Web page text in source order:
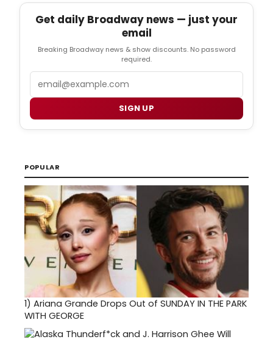
Get daily Broadway news — just your
email
Breaking Broadway news & show discounts. No password
required.
SIGN UP
POPULAR
1) Ariana Grande Drops Out of SUNDAY IN THE PARK
WITH GEORGE